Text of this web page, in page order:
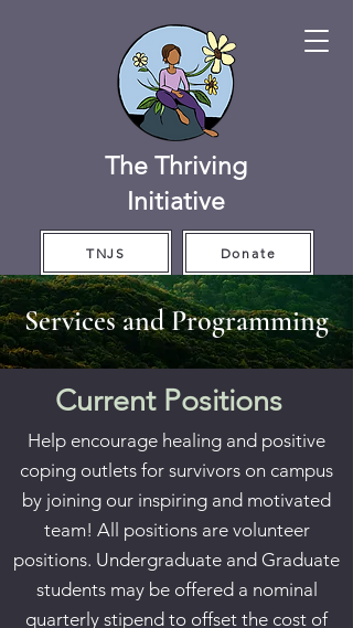
The Thriving
Initiative
TNJS Donate
Services and Programming
Current Positions
Help encourage healing and positive
coping outlets for survivors on campus
by joining our inspiring and motivated
team! All positions are volunteer
positions. Undergraduate and Graduate
students may be offered a nominal
quarterly stipend to offset the cost of